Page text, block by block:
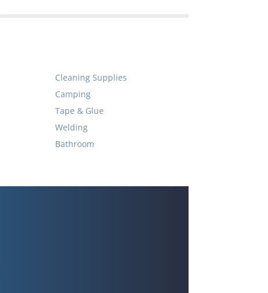
Cleaning Supplies
Camping
Tape & Glue
Welding
Bathroom